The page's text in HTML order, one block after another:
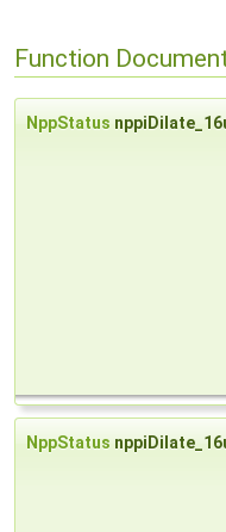
Function
NppStatus
NppStatus